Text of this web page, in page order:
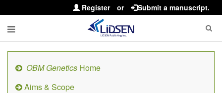
Register or Submit a manuscript.
OBM Genetics Home
Aims & Scope